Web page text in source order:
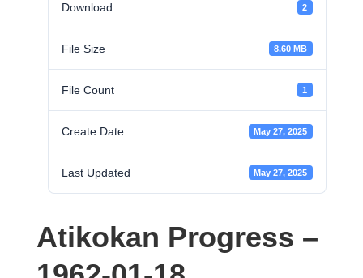
Download 2
File Size 8.60 MB
File Count 1
Create Date May 27, 2025
Last Updated May 27, 2025
Atikokan Progress –